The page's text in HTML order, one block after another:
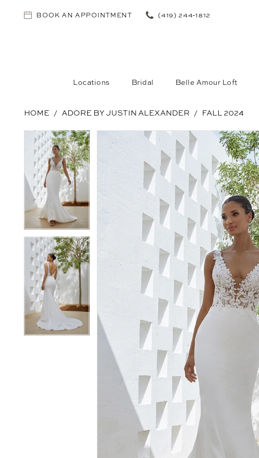
BOOK AN APPOINTMENT (419) 244‑1812
Locations Bridal Belle Amour Loft
HOME ADORE BY JUSTIN ALEXANDER FALL 2024
Products
Views
Carousel
Skip
end
PAUSE AUTOPLAY
PREVIOUS SLIDE
NEXT SLIDE
0
1
PAUSE AUTOPLAY
PREVIOUS SLIDE
NEXT SLIDE
0